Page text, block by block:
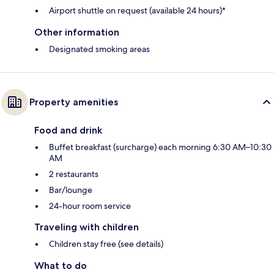
Airport shuttle on request (available 24 hours)*
Other information
Designated smoking areas
Property amenities
Food and drink
Buffet breakfast (surcharge) each morning 6:30 AM–10:30
AM
2 restaurants
Bar/lounge
24-hour room service
Traveling with children
Children stay free (see details)
What to do